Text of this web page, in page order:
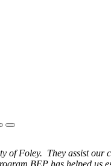
of Foley. They assist our